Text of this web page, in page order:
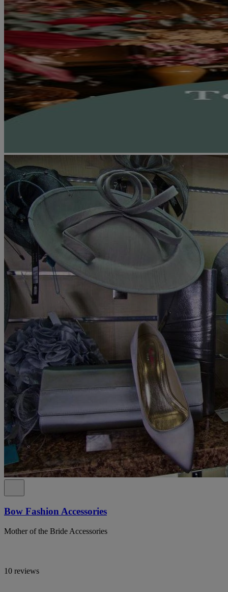
Bow Fashion Accessories
Mother of the Bride Accessories
10 reviews